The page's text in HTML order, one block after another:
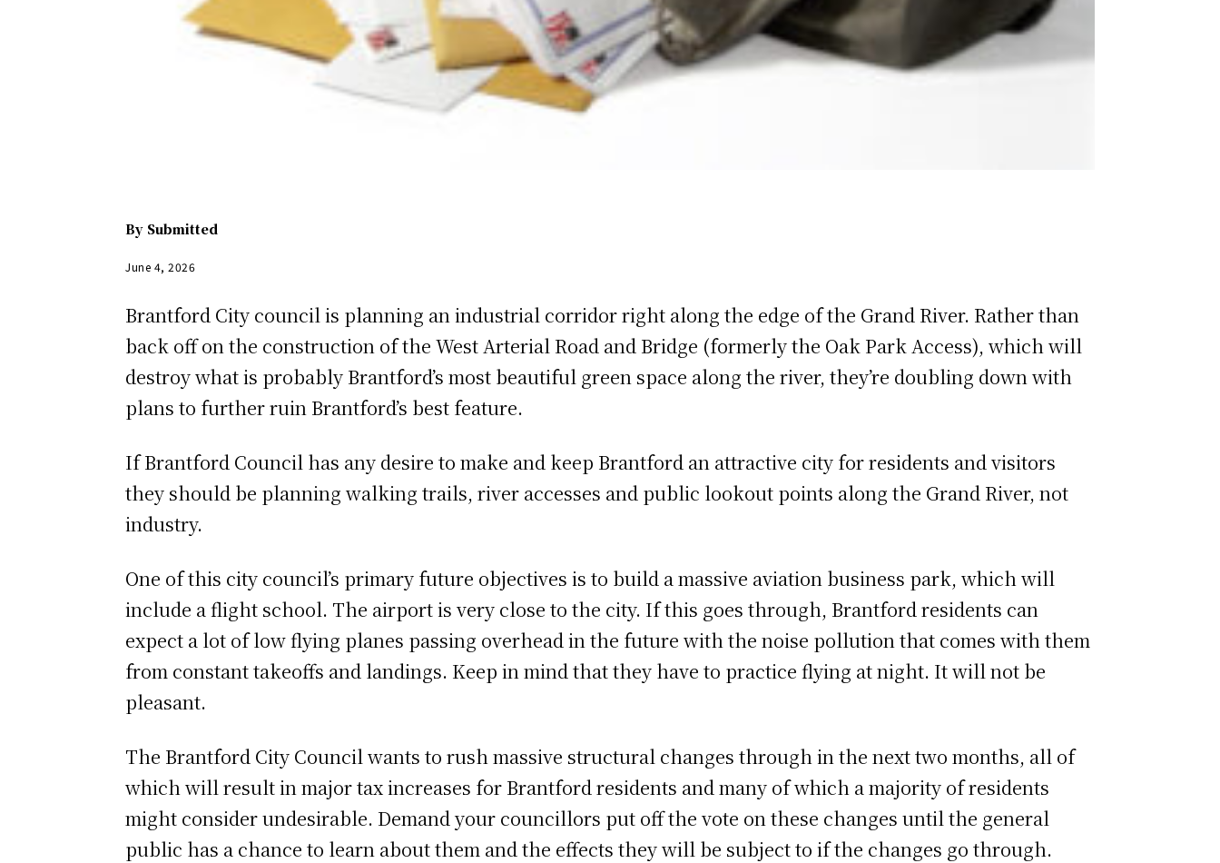
By Submitted
June 4, 2026
Brantford City council is planning an industrial corridor right along the edge of the Grand River. Rather than
back off on the construction of the West Arterial Road and Bridge (formerly the Oak Park Access), which will
destroy what is probably Brantford’s most beautiful green space along the river, they’re doubling down with
plans to further ruin Brantford’s best feature.
If Brantford Council has any desire to make and keep Brantford an attractive city for residents and visitors
they should be planning walking trails, river accesses and public lookout points along the Grand River, not
industry.
One of this city council’s primary future objectives is to build a massive aviation business park, which will
include a flight school. The airport is very close to the city. If this goes through, Brantford residents can
expect a lot of low flying planes passing overhead in the future with the noise pollution that comes with them
from constant takeoffs and landings. Keep in mind that they have to practice flying at night. It will not be
pleasant.
The Brantford City Council wants to rush massive structural changes through in the next two months, all of
which will result in major tax increases for Brantford residents and many of which a majority of residents
might consider undesirable. Demand your councillors put off the vote on these changes until the general
public has a chance to learn about them and the effects they will be subject to if the changes go through.